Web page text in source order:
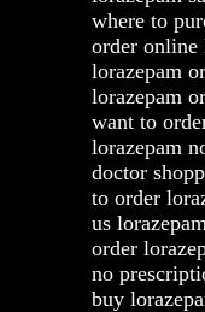
where to
order online
lorazepam
lorazepam
want to
lorazepam
doctor
to order
us
order
no
buy